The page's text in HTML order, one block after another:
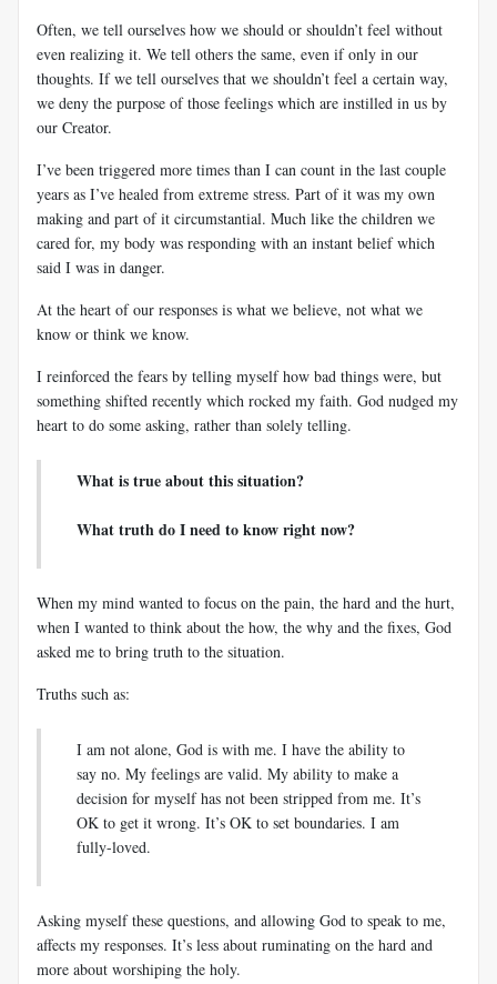
Often, we tell ourselves how we should or shouldn’t feel without
even realizing it. We tell others the same, even if only in our
thoughts. If we tell ourselves that we shouldn’t feel a certain way,
we deny the purpose of those feelings which are instilled in us by
our Creator.
I’ve been triggered more times than I can count in the last couple
years as I’ve healed from extreme stress. Part of it was my own
making and part of it circumstantial. Much like the children we
cared for, my body was responding with an instant belief which
said I was in danger.
At the heart of our responses is what we believe, not what we
know or think we know.
I reinforced the fears by telling myself how bad things were, but
something shifted recently which rocked my faith. God nudged my
heart to do some asking, rather than solely telling.
What is true about this situation?
What truth do I need to know right now?
When my mind wanted to focus on the pain, the hard and the hurt,
when I wanted to think about the how, the why and the fixes, God
asked me to bring truth to the situation.
Truths such as:
I am not alone, God is with me. I have the ability to
say no. My feelings are valid. My ability to make a
decision for myself has not been stripped from me. It’s
OK to get it wrong. It’s OK to set boundaries. I am
fully-loved.
Asking myself these questions, and allowing God to speak to me,
affects my responses. It’s less about ruminating on the hard and
more about worshiping the holy.